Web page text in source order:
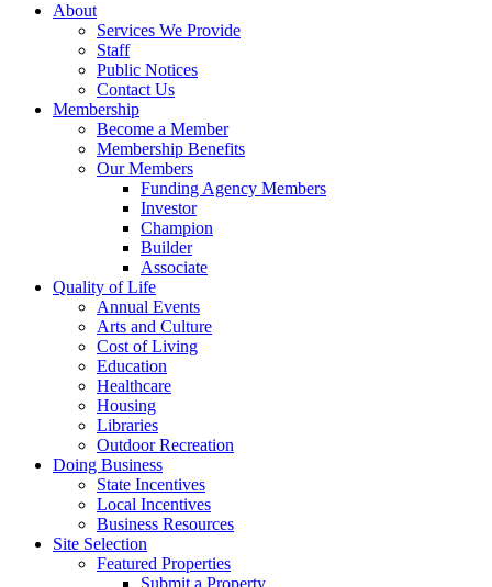
About
Services We Provide
Staff
Public Notices
Contact Us
Membership
Become a Member
Membership Benefits
Our Members
Funding Agency Members
Investor
Champion
Builder
Associate
Quality of Life
Annual Events
Arts and Culture
Cost of Living
Education
Healthcare
Housing
Libraries
Outdoor Recreation
Doing Business
State Incentives
Local Incentives
Business Resources
Site Selection
Featured Properties
Submit a Property